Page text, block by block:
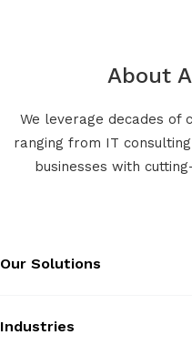
About
We leverage decades of
ranging from IT
businesses with
Our Solutions
Industries